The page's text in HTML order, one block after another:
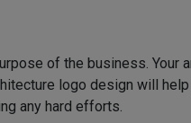
of the business. Your
logo design will
any hard efforts.